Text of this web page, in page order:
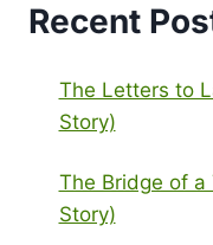
Recent
The Letters to
Story)
The Bridge of a
Story)